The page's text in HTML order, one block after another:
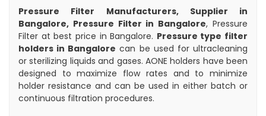
Pressure Filter Manufacturers, Supplier in
Bangalore, Pressure Filter in Bangalore, Pressure
Filter at best price in Bangalore. Pressure type filter
holders in Bangalore can be used for ultracleaning
or sterilizing liquids and gases. AONE holders have been
designed to maximize flow rates and to minimize
holder resistance and can be used in either batch or
continuous filtration procedures.